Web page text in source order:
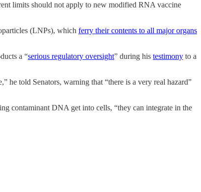
limits should not apply to new modified RNA vaccine
(LNPs), which ferry their contents to all major organs
a “serious regulatory oversight” during his testimony to a
told Senators, warning that “there is a very real hazard”
contaminant DNA get into cells, “they can integrate in the